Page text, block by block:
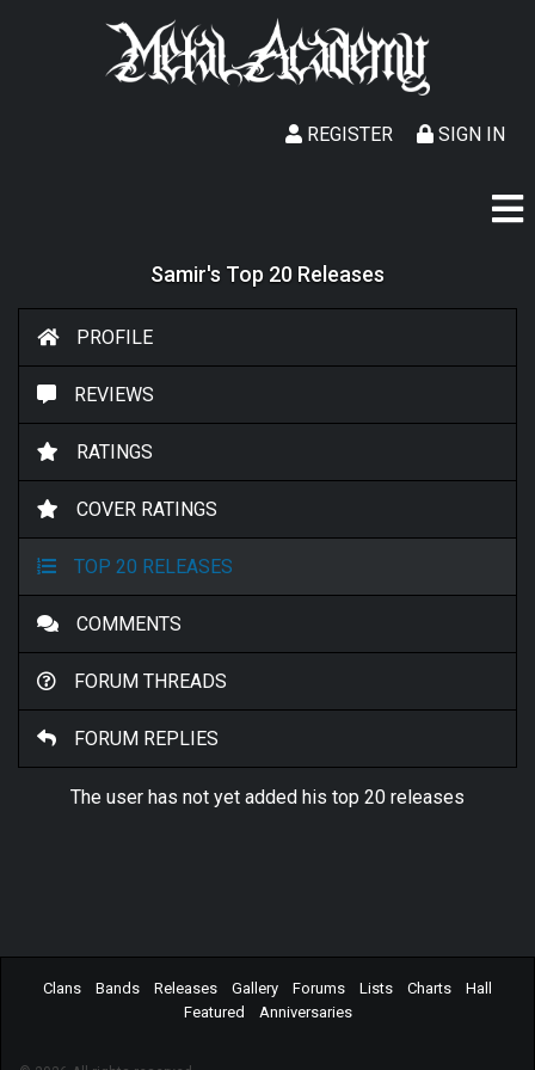
SIGN IN
REGISTER
Samir's Top 20 Releases
PROFILE
REVIEWS
RATINGS
COVER RATINGS
TOP 20 RELEASES
COMMENTS
FORUM THREADS
FORUM REPLIES
The user has not yet added his top 20 releases
Clans Bands Releases Gallery Forums Lists Charts
Hall
Featured
Anniversaries